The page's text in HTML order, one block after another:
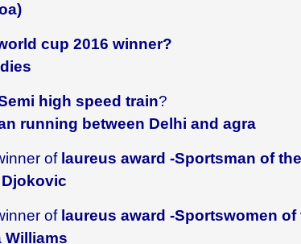
cup 2016 winner?
high speed train?
running between Delhi and agra
oflaureus award -Sportsman of
oflaureus award -Sportswomen of
Williams